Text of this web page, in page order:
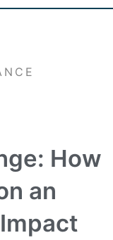
How
an